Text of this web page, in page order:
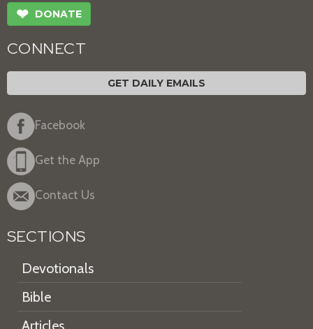
❤ DONATE
CONNECT
GET DAILY EMAILS
Facebook
Get the App
Contact Us
SECTIONS
Devotionals
Bible
Articles